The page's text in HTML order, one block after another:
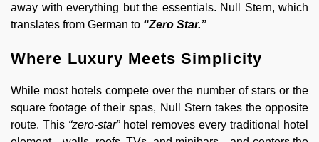
away with everything but the essentials. Null Stern, which
translates from German to “Zero Star.”
Where Luxury Meets Simplicity
While most hotels compete over the number of stars or the
square footage of their spas, Null Stern takes the opposite
route. This “zero-star”hotel removes every traditional hotel